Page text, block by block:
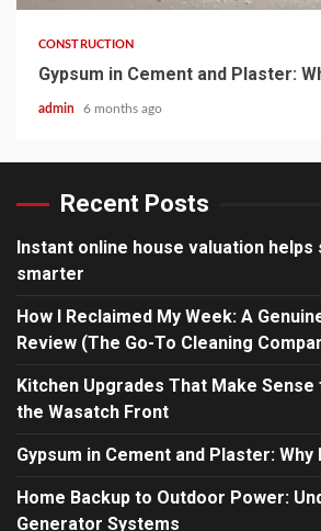
CONSTRUCTION
Gypsum in Cement and Plaster:
admin 6 months ago
Recent Posts
Instant online house valuation
smarter
How I Reclaimed My Week: A
Review (The Go-To Cleaning
Kitchen Upgrades That Make
the Wasatch Front
Gypsum in Cement and Plaster: Why
Home Backup to Outdoor Power:
Generator Systems